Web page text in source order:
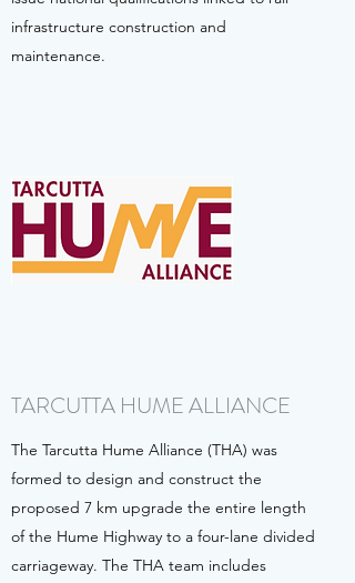
infrastructure construction and
maintenance.
TARCUTTA HUME ALLIANCE
The Tarcutta Hume Alliance (THA) was
formed to design and construct the
proposed 7 km upgrade the entire length
of the Hume Highway to a four-lane divided
carriageway. The THA team includes